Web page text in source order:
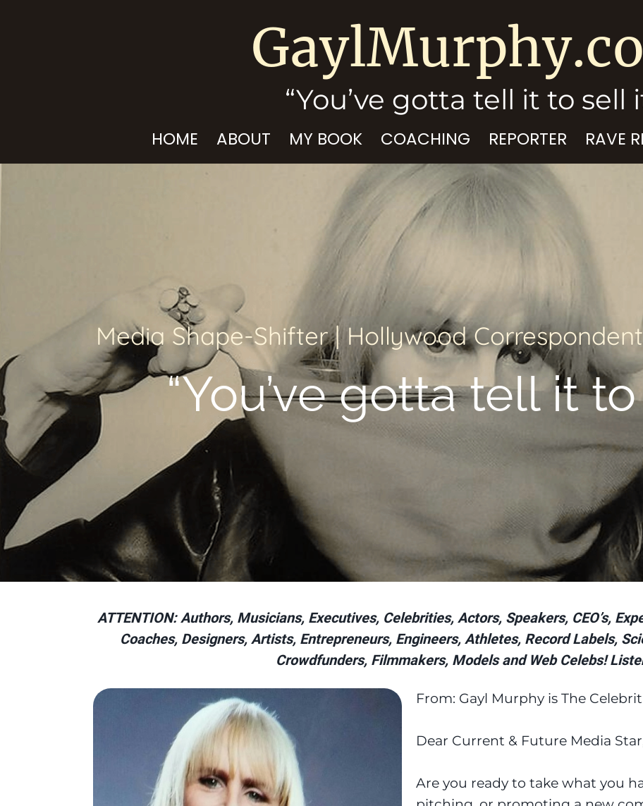
“You’ve gotta tell it to sell
HOME ABOUT MY BOOK COACHING REPORTER RAVE
Media Shape-Shifter | Hollywood
“You’ve gotta tell it
ATTENTION: Authors, Musicians, Executives, Celebrities, Actors, Speakers, CEO’s,
Coaches, Designers, Artists, Entrepreneurs, Engineers, Athletes, Record Labels,
Crowdfunders, Filmmakers, Models and Web Celebs!
From: Gayl Murphy is The
Dear Current & Future Media
Are you ready to take what you